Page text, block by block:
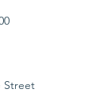
Street